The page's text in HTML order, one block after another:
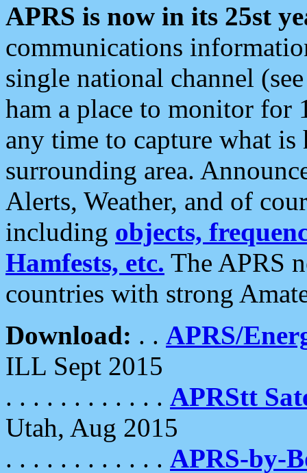
APRS is now in its 25st
communications
single national channel
ham a place to monitor for
any time to capture what
surrounding area.
Alerts, Weather, and of
including objects,
Hamfests, etc. The APRS
countries with strong
Download: . . APRS/
ILL Sept 2015
. . . . . . . . . . . . APRStt
Utah, Aug 2015
. . . . . . . . . . . . APRS-by-